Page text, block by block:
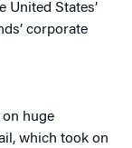
United States’
corporate
huge
which took on